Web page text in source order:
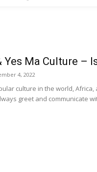
Yes Ma Culture –
4, 2022
culture in the world,
greet and communicate